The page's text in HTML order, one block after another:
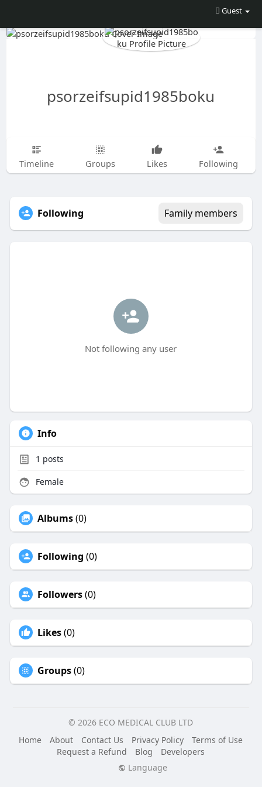
Guest
psorzeifsupid1985boku
Timeline Groups Likes Following
Following Family members
Not following any user
Info
1 posts
Female
Albums(0)
Following (0)
Followers(0)
Likes(0)
Groups(0)
© 2026 ECO MEDICAL CLUB LTD
Home
About Contact Us Privacy Policy
Terms of Use
Request a Refund
Blog
Developers
Language